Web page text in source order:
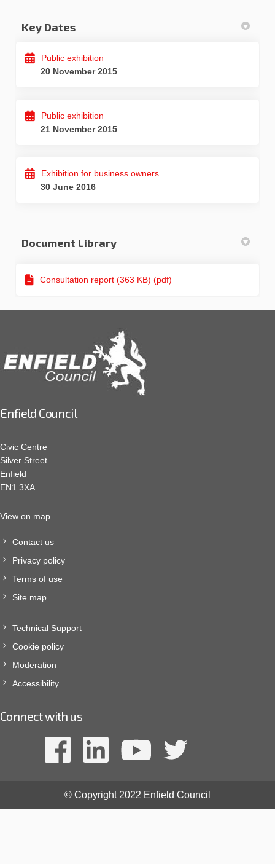
Key Dates
Public exhibition
20 November 2015
Public exhibition
21 November 2015
Exhibition for business owners
30 June 2016
Document Library
Consultation report (363 KB) (pdf)
Enfield Council
Civic Centre
Silver Street
Enfield
EN1 3XA
View on map
Contact us
Privacy policy
Terms of use
Site map
Technical Support
Cookie policy
Moderation
Accessibility
Connect with us
© Copyright 2022 Enfield Council